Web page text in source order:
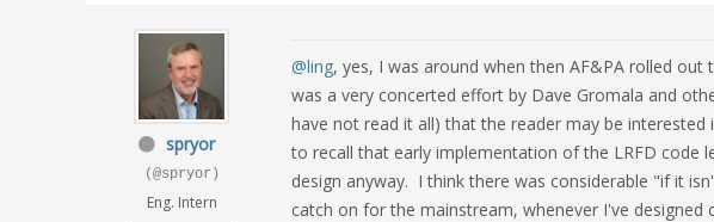
spryor
(@spryor)
Eng. Intern
@ling, yes, I was around when then AF&PA rolled
was a very concerted effort by Dave Gromala and
have not read it all) that the reader may be interested
to recall that early implementation of the LRFD code
design anyway. I think there was considerable "if it
catch on for the mainstream, whenever I've